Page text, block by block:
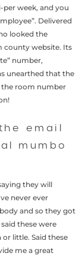
per week, and you
Delivered
looked the
county website. Its
number,
unearthed that the
the room number
email
mumbo
they will
never ever
and so they got
these were
little. Said these
me a great